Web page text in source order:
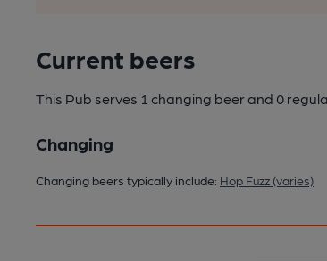
Current beers
This Pub serves 1 changing beerand 0
Changing
Changing beers typically include: Hop Fuzz (varies)